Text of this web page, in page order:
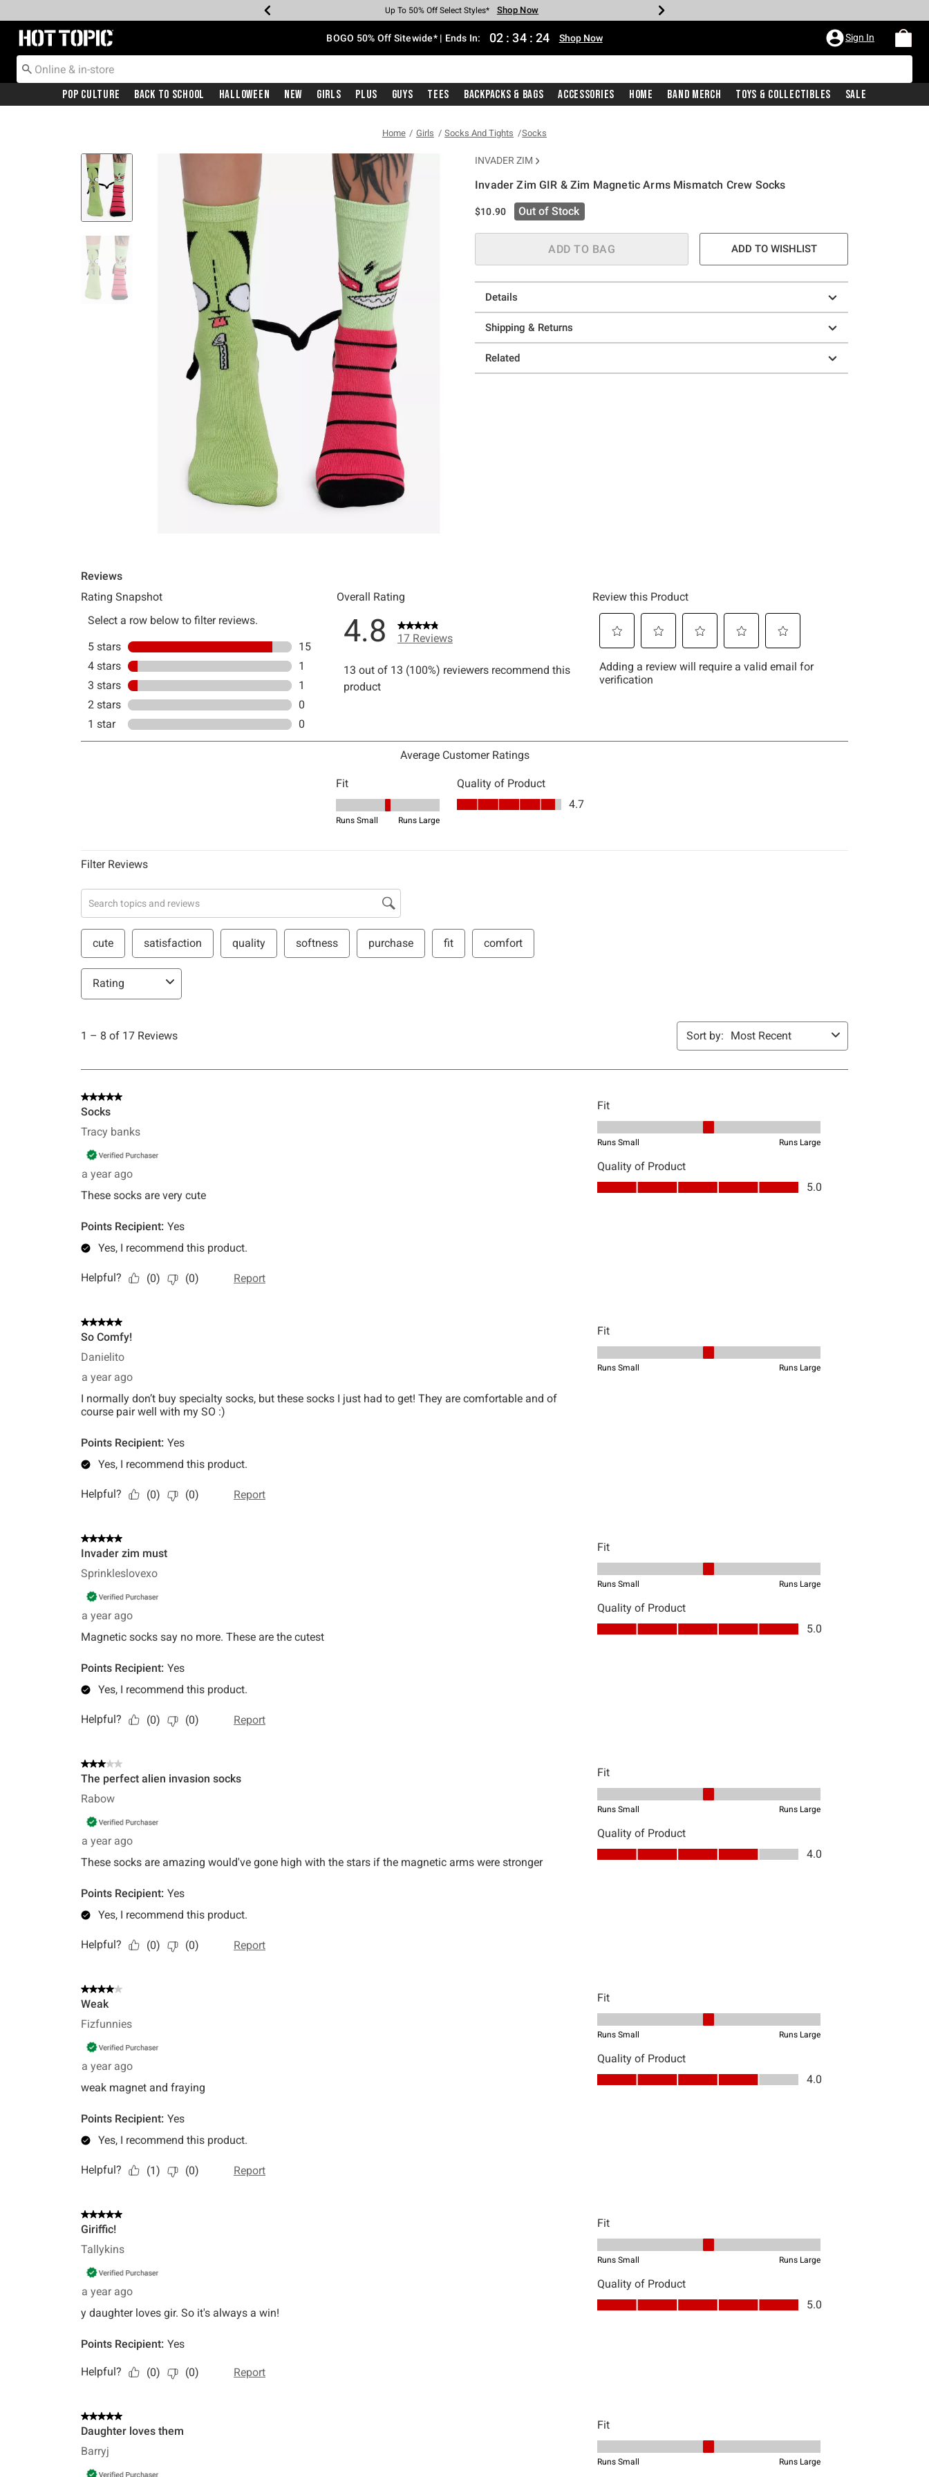
Earn Hot Cash Every $40 Spent* Shop Now
Up To 50% Off Select Styles* Shop Now
Up To 40% Off Backpacks* Shop Now
Up To 60% Off Clearance* Shop Now
Free Pickup In-Store* Shop Now
Free Shipping With $75 Purchase* Shop Now
Redirect to Hot Topic Home Page BOGO 50% Off Sitewide* | Ends In: 02 : 34 : 23 Shop Now Sign In
Pop Culture Back To School Halloween New Girls Plus Guys Tees Backpacks & Bags Accessories Home Band Merch Toys & Collectibles Sale
Home Girls Socks And Tights Socks
INVADER ZIM
Invader Zim GIR & Zim Magnetic Arms Mismatch Crew Socks
4.2 out of 5 Customer Rating
$10.90 Out of Stock
ADD TO BAG ADD TO WISHLIST
Details
Shipping & Returns
Related